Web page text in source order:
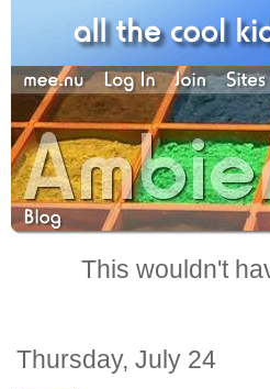
This wouldn't
Thursday, July 24